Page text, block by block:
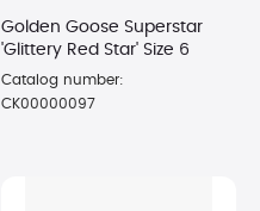
Golden Goose Superstar
'Glittery Red Star' Size 6
Catalog number:
CK00000097